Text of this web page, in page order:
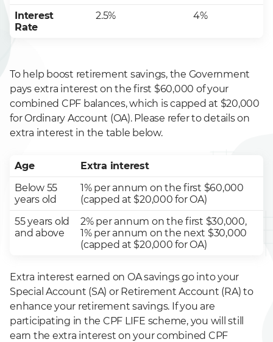
Interest
Rate
2.5% 4%
To help boost retirement savings, the Government
pays extra interest on the first $60,000 of your
combined CPF balances, which is capped at $20,000
for Ordinary Account (OA). Please refer to details on
extra interest in the table below.
Age
Extra interest
Below 55
years old
1% per annum on the first $60,000
(capped at $20,000 for OA)
55 years old
and above
2% per annum on the first $30,000,
1% per annum on the next $30,000
(capped at $20,000 for OA)
Extra interest earned on OA savings go into your
Special Account (SA) or Retirement Account (RA) to
enhance your retirement savings. If you are
participating in the CPF LIFE scheme, you will still
earn the extra interest on your combined CPF